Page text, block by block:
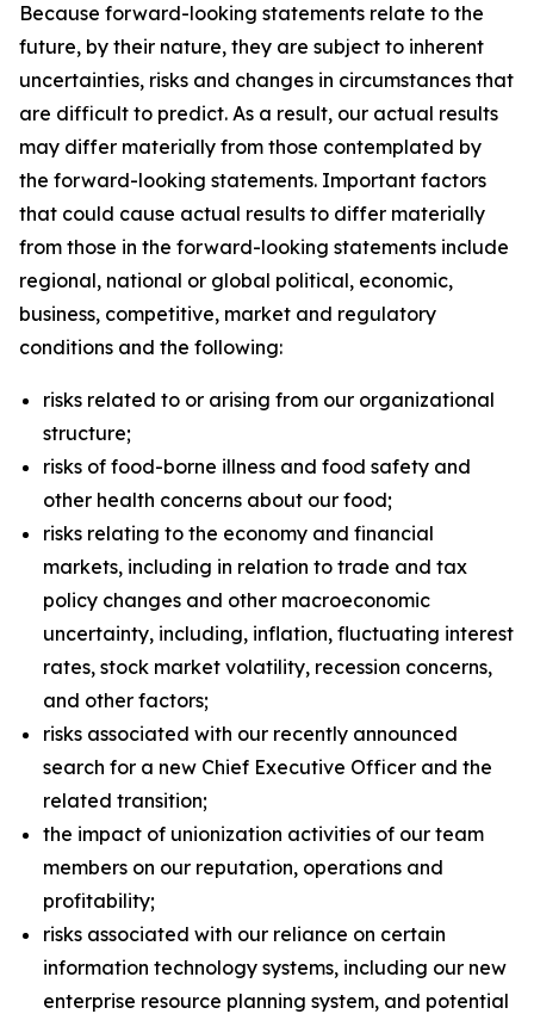
Because forward-looking statements relate to the
future, by their nature, they are subject to inherent
uncertainties, risks and changes in circumstances that
are difficult to predict. As a result, our actual results
may differ materially from those contemplated by
the forward-looking statements. Important factors
that could cause actual results to differ materially
from those in the forward-looking statements include
regional, national or global political, economic,
business, competitive, market and regulatory
conditions and the following:
risks related to or arising from our organizational
structure;
risks of food-borne illness and food safety and
other health concerns about our food;
risks relating to the economy and financial
markets, including in relation to trade and tax
policy changes and other macroeconomic
uncertainty, including, inflation, fluctuating interest
rates, stock market volatility, recession concerns,
and other factors;
risks associated with our recently announced
search for a new Chief Executive Officer and the
related transition;
the impact of unionization activities of our team
members on our reputation, operations and
profitability;
risks associated with our reliance on certain
information technology systems, including our new
enterprise resource planning system, and potential